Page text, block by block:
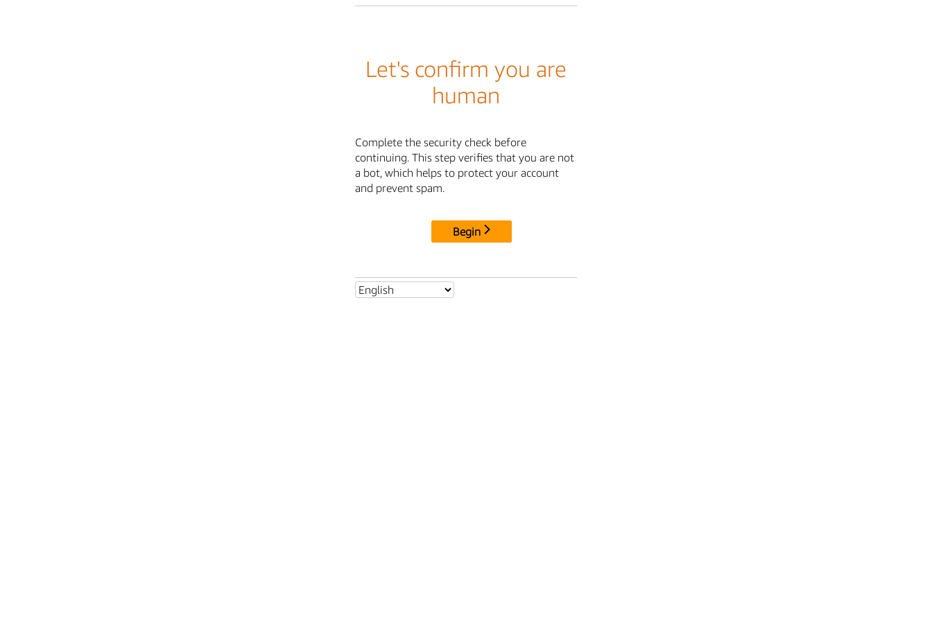
Let's confirm you are
human
Complete the security check before
continuing. This step verifies that you are not
a bot, which helps to protect your account
and prevent spam.
Begin